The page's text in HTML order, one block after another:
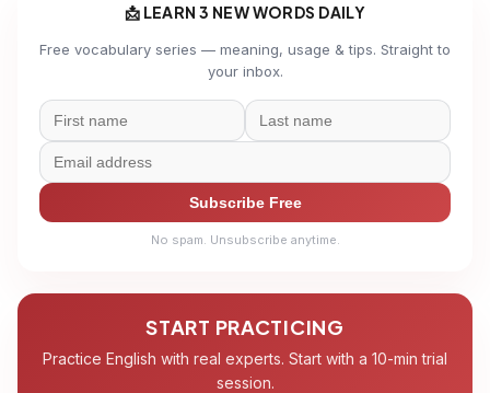
📩 LEARN 3 NEW WORDS DAILY
Free vocabulary series — meaning, usage & tips. Straight to
your inbox.
Subscribe Free
No spam. Unsubscribe anytime.
START PRACTICING
Practice English with real experts. Start with a 10-min trial
session.